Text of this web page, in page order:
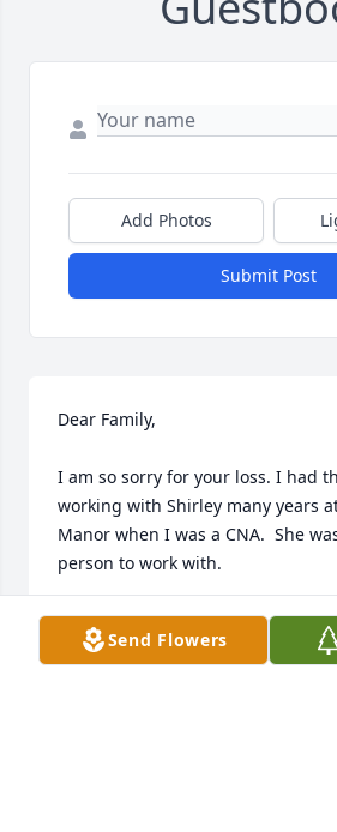
Add Photos
Submit Post
Dear Family,
I am so sorry for your loss. I had
working with Shirley many years
Manor when I was a CNA.  She
person to work with.
CYNTHIA COOKSEY
Apr 22, 2024Send Flowers